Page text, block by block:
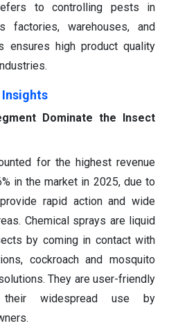
to controlling pests in
factories, warehouses, and
ensures high product quality
Dominate the Insect
for the highest revenue
in the market in 2025, due to
rapid action and wide
Chemical sprays are liquid
by coming in contact with
cockroach and mosquito
They are user-friendly
their widespread use by